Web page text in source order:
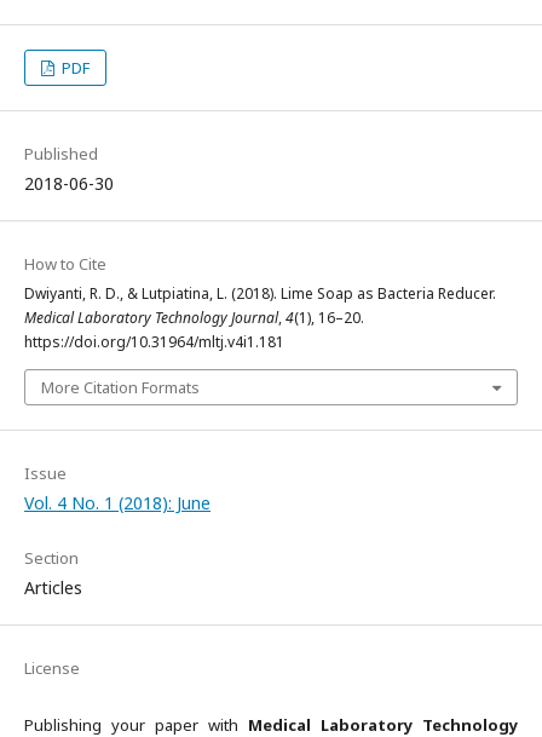
PDF
Published
2018-06-30
How to Cite
Dwiyanti, R. D., & Lutpiatina, L. (2018). Lime Soap as Bacteria Reducer.
Medical Laboratory Technology Journal,4(1), 16–20.
https://doi.org/10.31964/mltj.v4i1.181
More Citation Formats
Issue
Vol. 4 No. 1 (2018): June
Section
Articles
License
Publishing your paper with Medical Laboratory Technology